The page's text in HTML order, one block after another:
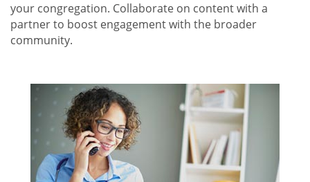
your congregation. Collaborate on content with a
partner to boost engagement with the broader
community.